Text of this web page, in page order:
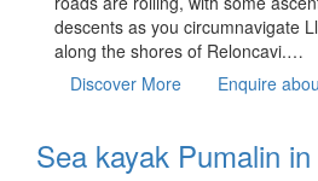
descents as you circumnavigate
along the shores of Reloncavi.…
Discover More
Enquire
Sea kayak Pumalin